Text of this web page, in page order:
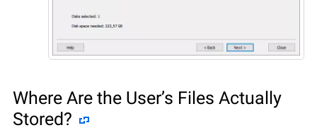
Where Are the User’s Files Actually
Stored?